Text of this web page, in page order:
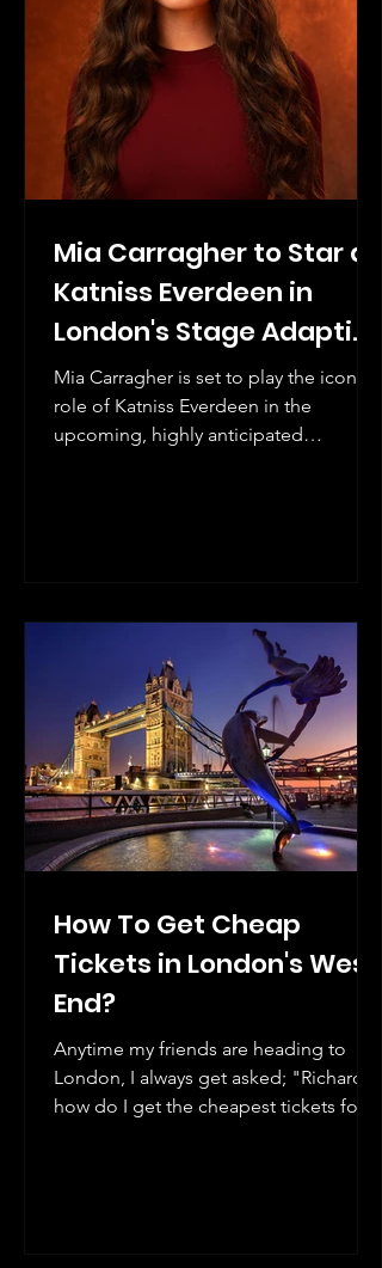
Mia Carragher to Star as
Katniss Everdeen in
London's Stage Adaption
of The Hunger Games
Mia Carragher is set to play the iconic
role of Katniss Everdeen in the
upcoming, highly anticipated
How To Get Cheap
Tickets in London's West
End?
Anytime my friends are heading to
London, I always get asked; "Richard,
how do I get the cheapest tickets for a